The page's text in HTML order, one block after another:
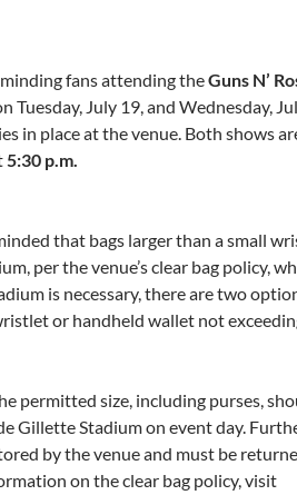
fans attending theGuns N’
Tuesday, July 19, and Wednesday,
in place at the venue. Both shows
5:30 p.m.
that bags larger than a small
per the venue’s clear bag policy,
is necessary, there are two
or handheld wallet not
permitted size, including purses,
Gillette Stadium on event day.
by the venue and must be
on the clear bag policy, visit